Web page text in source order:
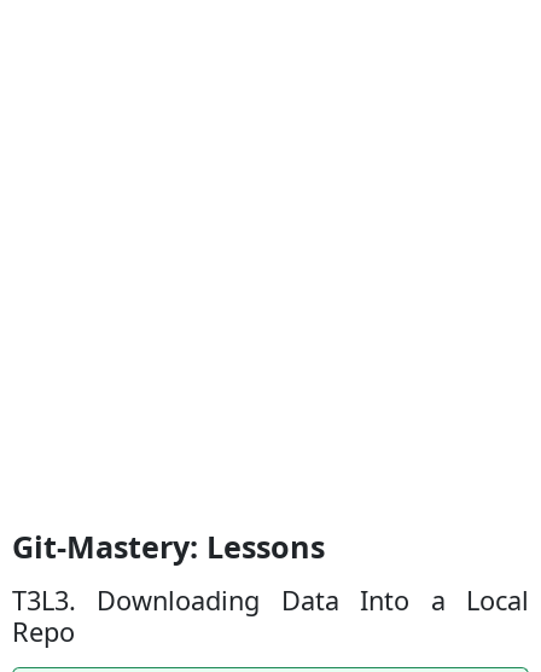
Git-Mastery: Lessons
T3L3. Downloading Data Into a Local
Repo